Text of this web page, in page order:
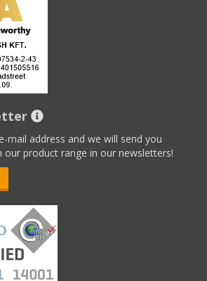
mail address and we will send you
product range in our newsletters!